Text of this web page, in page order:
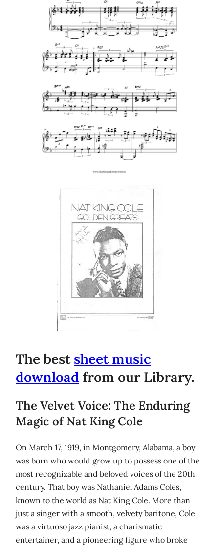
The bestsheet music
download from our Library.
The Velvet Voice: The Enduring
Magic of Nat King Cole
On March 17, 1919, in Montgomery, Alabama, a boy
was born who would grow up to possess one of the
most recognizable and beloved voices of the 20th
century. That boy was Nathaniel Adams Coles,
known to the world as Nat King Cole. More than
just a singer with a smooth, velvety baritone, Cole
was a virtuoso jazz pianist, a charismatic
entertainer, and a pioneering figure who broke